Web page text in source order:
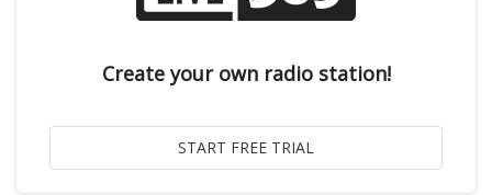
Create your own radio station!